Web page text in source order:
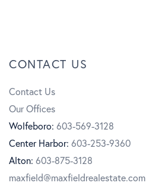
e
b
o
o
k
u
t
u
b
e
t
g
r
a
CONTACT US
Contact Us
Our Offices
Wolfeboro: 603-569-3128
Center Harbor: 603-253-9360
Alton: 603-875-3128
maxfield@maxfieldrealestate.com